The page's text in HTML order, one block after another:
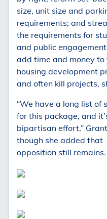
size, unit size and
requirements; and
the requirements for
and public
add time and money to
housing development
and often kill projects,
“We have a long list of
for this package, and
bipartisan effort,”
though she added that
opposition still remains.